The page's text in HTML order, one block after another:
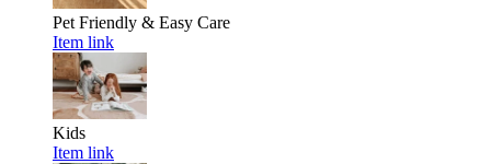
Pet Friendly & Easy Care
Item link
Kids
Item link